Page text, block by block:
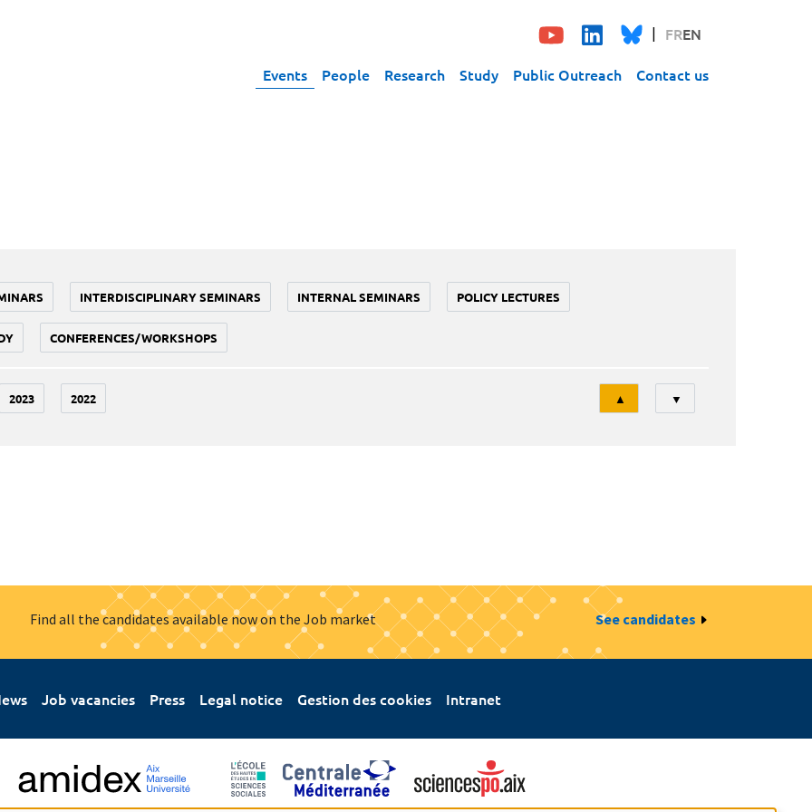
FREN
Events People Research Study Public Outreach Contact us
INTERDISCIPLINARY SEMINARS INTERNAL SEMINARS POLICY LECTURES
CONFERENCES/WORKSHOPS
2023 2022
Tri
▲ ▼
Find all the candidates available now on the Job market See candidates
Job vacancies Press Legal notice Gestion des cookies Intranet